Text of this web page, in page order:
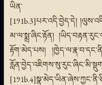
ཡིན་
[191b.3]པར་འདི་བྱེད་དེ།
མ་ལ་སྨྲ་ཞིང་རྟོན།
རྟོག་མེད་པས།